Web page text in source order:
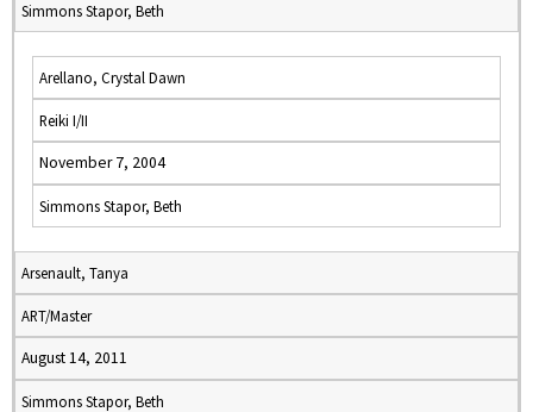
Simmons Stapor, Beth
Arellano, Crystal Dawn
Reiki I/II
November 7, 2004
Simmons Stapor, Beth
Arsenault, Tanya
ART/Master
August 14, 2011
Simmons Stapor, Beth